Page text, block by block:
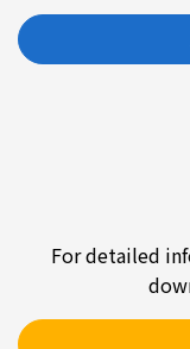
For detailed